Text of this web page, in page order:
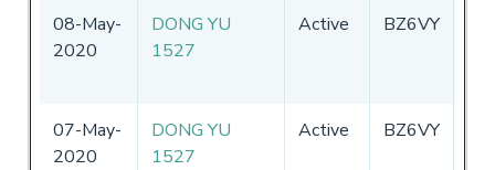
08-May-
2020
DONG YU
1527
Active BZ6VY
07-May-
2020
DONG YU
1527
Active BZ6VY